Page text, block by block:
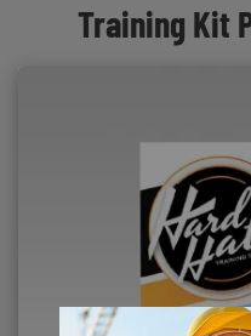
Training Kit